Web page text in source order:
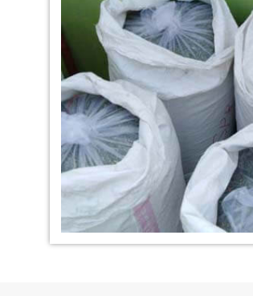
100% Natural Indigo Dye
Exporter in India
*Indigofera Cordifolia Powder
Exporter in India
*100% Natural Indigo Powder
Exporter in India
*Indigo Leaves Exporter in India